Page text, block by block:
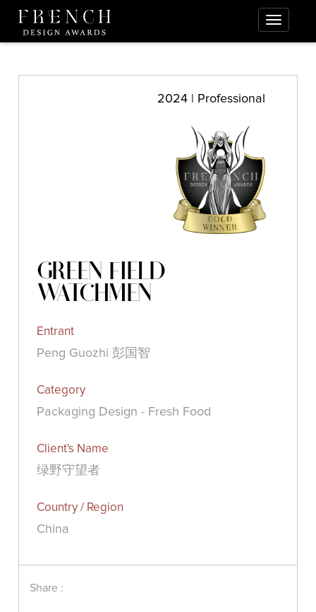
2024 | Professional
GREEN FIELD
WATCHMEN
Entrant
Peng Guozhi 彭国智
Category
Packaging Design - Fresh Food
Client's Name
绿野守望者
Country / Region
China
Share :